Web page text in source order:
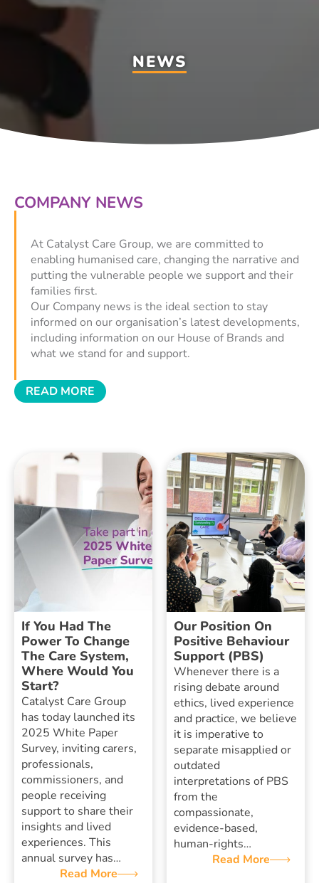
NEWS
COMPANY NEWS
At Catalyst Care Group, we are committed to
enabling humanised care, changing the narrative and
putting the vulnerable people we support and their
families first.
Our Company news is the ideal section to stay
informed on our organisation’s latest developments,
including information on our House of Brands and
what we stand for and support.
READ MORE
If You Had The
Power To Change
The Care System,
Where Would You
Start?
Catalyst Care Group
has today launched its
2025 White Paper
Survey, inviting carers,
professionals,
commissioners, and
people receiving
support to share their
insights and lived
experiences. This
annual survey has…
Read More
Our Position On
Positive Behaviour
Support (PBS)
Whenever there is a
rising debate around
ethics, lived experience
and practice, we believe
it is imperative to
separate misapplied or
outdated
interpretations of PBS
from the
compassionate,
evidence-based,
human-rights…
Read More